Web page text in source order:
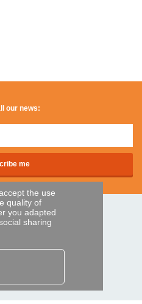
the use
quality of
you adapted
sharing
our news: